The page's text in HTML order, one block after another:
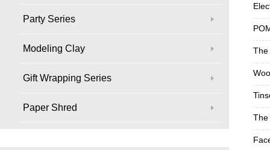
Party Series
Modeling Clay
Gift Wrapping Series
Paper Shred
The
The